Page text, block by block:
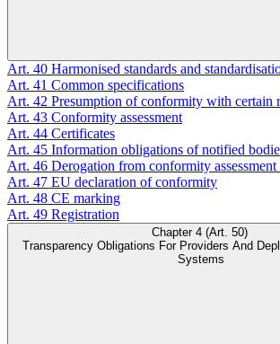
Art. 40 Harmonised standards and
Art. 41 Common specifications
Art. 42 Presumption of conformity with certain
Art. 43 Conformity assessment
Art. 44 Certificates
Art. 45 Information obligations of notified
Art. 46 Derogation from conformity assessment
Art. 47 EU declaration of conformity
Art. 48 CE marking
Art. 49 Registration
Chapter 4 (Art. 50)
Transparency Obligations For Providers And
Systems